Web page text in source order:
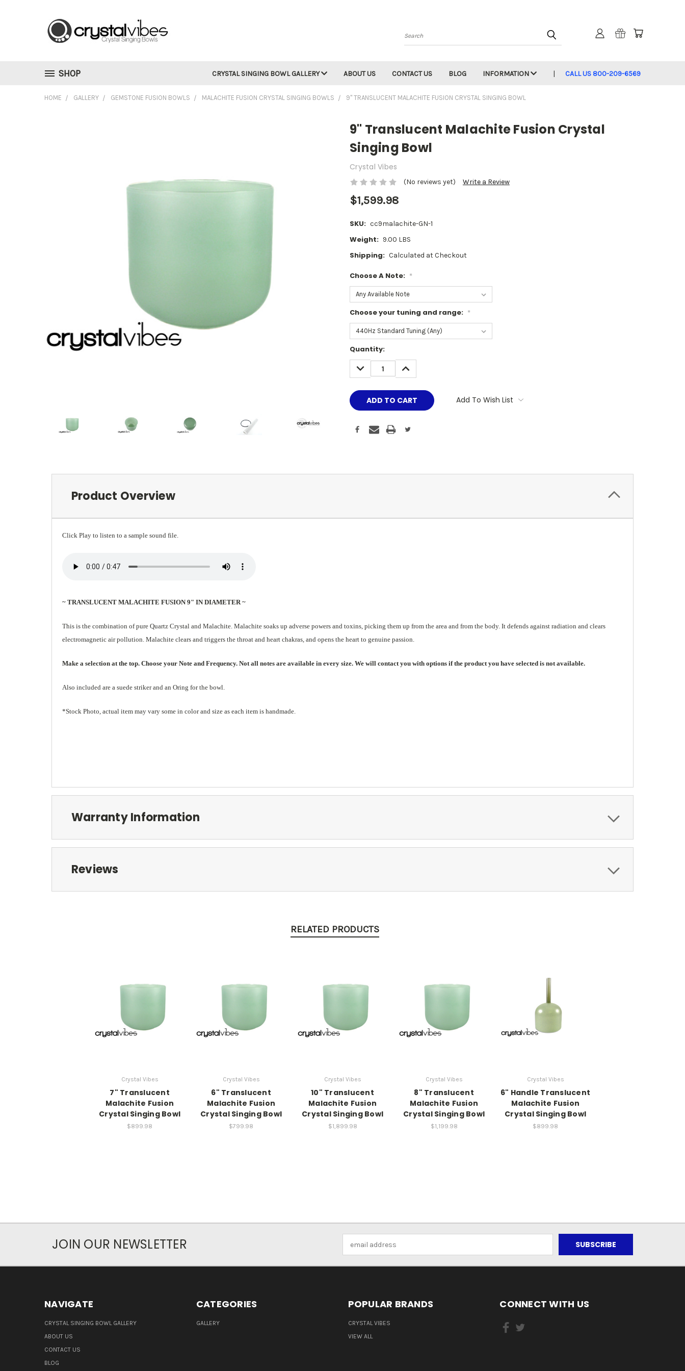
Search
SHOP CRYSTAL SINGING BOWL GALLERY ABOUT US CONTACT US BLOG INFORMATION CALL US 800-209-6569
HOME GALLERY GEMSTONE FUSION BOWLS MALACHITE FUSION CRYSTAL SINGING BOWLS 9" TRANSLUCENT MALACHITE FUSION CRYSTAL SINGING BOWL
9" Translucent Malachite Fusion Crystal
Singing Bowl
Crystal Vibes
(No reviews yet) Write a Review
$1,599.98
SKU: cc9malachite-GN-1
Weight: 9.00 LBS
Shipping: Calculated at Checkout
Choose A Note: *
Choose your tuning and range: *
Current
Stock:
Quantity:
DECREASE
QUANTITY:
INCREASE
QUANTITY:
Add To Wish List
Product Overview
Click Play to listen to a sample sound file.
~ TRANSLUCENT MALACHITE FUSION 9" IN DIAMETER ~
This is the combination of pure Quartz Crystal and Malachite. Malachite soaks up adverse powers and toxins, picking them up from the area and from the body. It defends against radiation and clears
electromagnetic air pollution. Malachite clears and triggers the throat and heart chakras, and opens the heart to genuine passion.
Make a selection at the top. Choose your Note and Frequency. Not all notes are available in every size. We will contact you with options if the product you have selected is not available.
Also included are a suede striker and an Oring for the bowl.
*Stock Photo, actual item may vary some in color and size as each item is handmade.
Warranty Information
Reviews
RELATED PRODUCTS
Crystal Vibes
7" Translucent
Malachite Fusion
Crystal Singing Bowl
$899.98
Crystal Vibes
6" Translucent
Malachite Fusion
Crystal Singing Bowl
$799.98
Crystal Vibes
10" Translucent
Malachite Fusion
Crystal Singing Bowl
$1,899.98
Crystal Vibes
8" Translucent
Malachite Fusion
Crystal Singing Bowl
$1,199.98
Crystal Vibes
6" Handle Translucent
Malachite Fusion
Crystal Singing Bowl
$899.98
JOIN OUR NEWSLETTER
NAVIGATE
CRYSTAL SINGING BOWL GALLERY
ABOUT US
CONTACT US
BLOG
CATEGORIES
GALLERY
POPULAR BRANDS
CRYSTAL VIBES
VIEW ALL
CONNECT WITH US